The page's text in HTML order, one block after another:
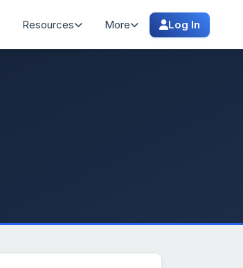
Resources More Log In